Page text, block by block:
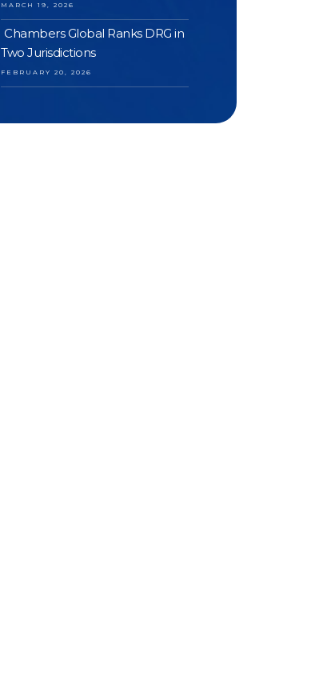
MARCH 19, 2026
Chambers Global Ranks DRG in
Two Jurisdictions
FEBRUARY 20, 2026